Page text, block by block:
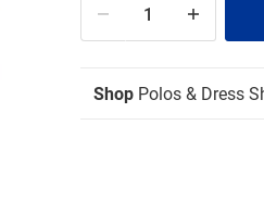
Shop Polos & Dress